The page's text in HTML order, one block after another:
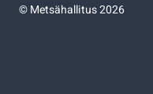
©Metsähallitus 2026